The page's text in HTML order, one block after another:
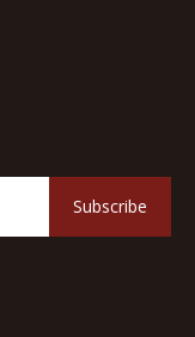
Subscribe